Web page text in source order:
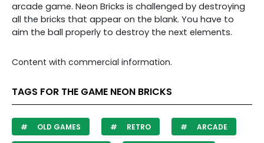
arcade game. Neon Bricks is challenged by destroying
all the bricks that appear on the blank. You have to
aim the ball properly to destroy the next elements.
Content with commercial information.
TAGS FOR THE GAME NEON BRICKS
OLD GAMES RETRO ARCADE